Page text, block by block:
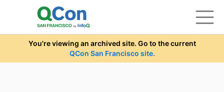
Skip to main content
You're viewing an archived site. Go to the current
QCon San Francisco site.